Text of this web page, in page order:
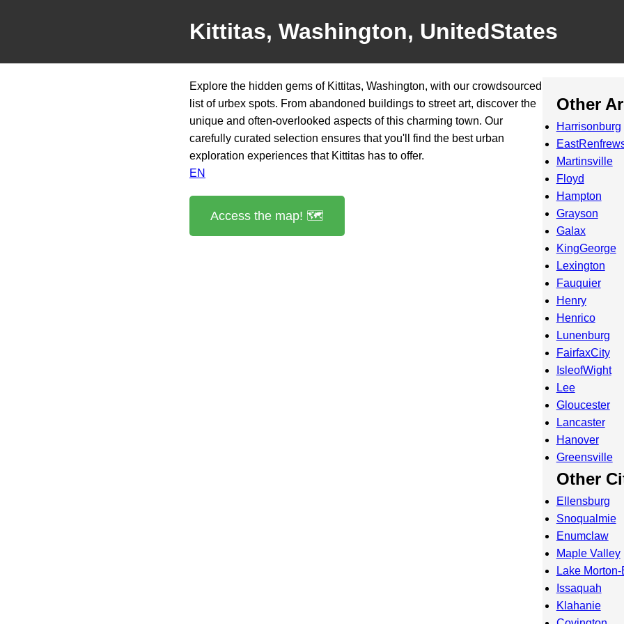
Kittitas, Washington, UnitedStates
Explore the hidden gems of Kittitas, Washington, with our crowdsourced
list of urbex spots. From abandoned buildings to street art, discover the
unique and often-overlooked aspects of this charming town. Our
carefully curated selection ensures that you'll find the best urban
exploration experiences that Kittitas has to offer.
EN
Access the map! 🗺️
Other
Harrisonburg
Martinsville
Floyd
Hampton
Grayson
Galax
KingGeorge
Lexington
Fauquier
Henry
Henrico
Lunenburg
FairfaxCity
IsleofWight
Lee
Gloucester
Lancaster
Hanover
Greensville
Other
Ellensburg
Snoqualmie
Enumclaw
Maple Valley
Lake
Issaquah
Klahanie